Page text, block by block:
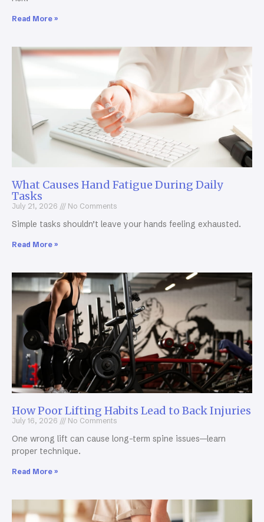
Read More »
What Causes Hand Fatigue During Daily
Tasks
July 21, 2026 No Comments
Simple tasks shouldn’t leave your hands feeling exhausted.
Read More »
How Poor Lifting Habits Lead to Back Injuries
July 16, 2026 No Comments
One wrong lift can cause long-term spine issues—learn
proper technique.
Read More »